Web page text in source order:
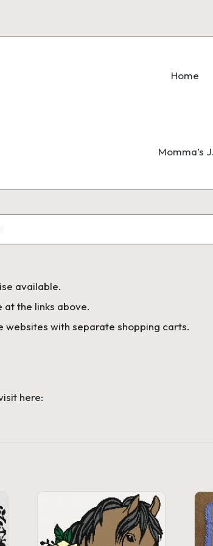
Home
Momma’s
available.
at the links above.
websites with separate shopping carts.
here: